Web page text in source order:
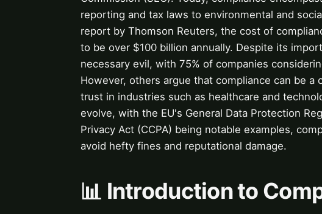
reporting and tax laws to environmental and
report by Thomson Reuters, the cost of
to be over $100 billion annually. Despite its
necessary evil, with 75% of companies
However, others argue that compliance can be
trust in industries such as healthcare and
evolve, with the EU's General Data Protection
Privacy Act (CCPA) being notable examples,
avoid hefty fines and reputational damage.
📊 Introduction to